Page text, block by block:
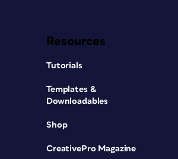
Resources
Tutorials
Templates &
Downloadables
Shop
CreativePro Magazine